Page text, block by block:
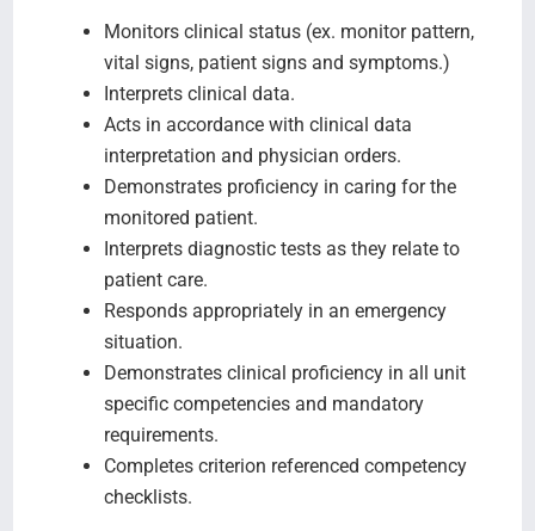
Monitors clinical status (ex. monitor pattern,
vital signs, patient signs and symptoms.)
Interprets clinical data.
Acts in accordance with clinical data
interpretation and physician orders.
Demonstrates proficiency in caring for the
monitored patient.
Interprets diagnostic tests as they relate to
patient care.
Responds appropriately in an emergency
situation.
Demonstrates clinical proficiency in all unit
specific competencies and mandatory
requirements.
Completes criterion referenced competency
checklists.